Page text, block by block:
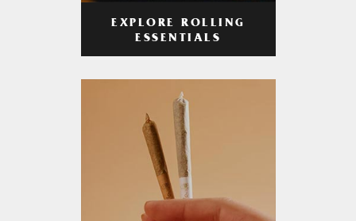
EXPLORE ROLLING
ESSENTIALS